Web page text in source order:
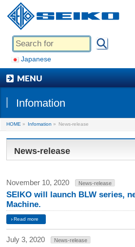
Japanese
MENU
Infomation
HOME » Infomation » News-release
News-release
November 10, 2020 News-release
SEIKO will launch BLW series,
Machine.
Read more
July 3, 2020 News-release